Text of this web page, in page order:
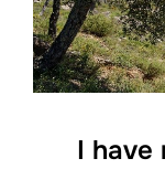
I have